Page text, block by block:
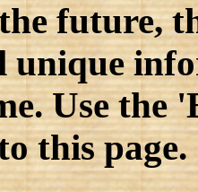
future,
unique
Use the
this page.